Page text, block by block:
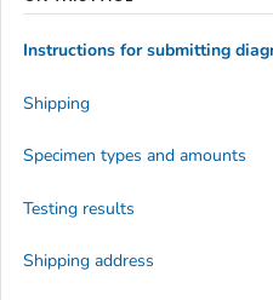
Instructions for submitting
Shipping
Specimen types and amounts
Testing results
Shipping address